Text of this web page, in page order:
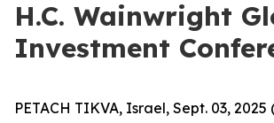
H.C. Wainwright
Investment
PETACH TIKVA, Israel, Sept. 03, 2025